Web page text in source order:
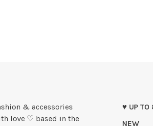
& accessories
love ♡ based in the
♥ UP
NEW